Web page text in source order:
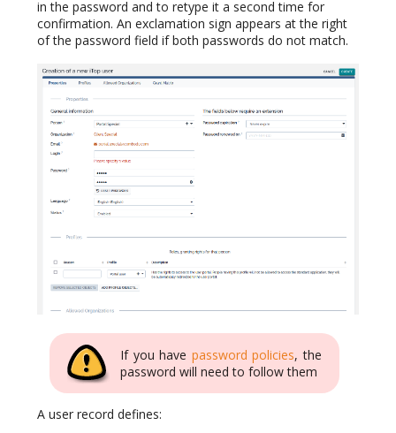
in the password and to retype it a second time for
confirmation. An exclamation sign appears at the right
of the password field if both passwords do not match.
If you have password policies, the
password will need to follow them
A user record defines: